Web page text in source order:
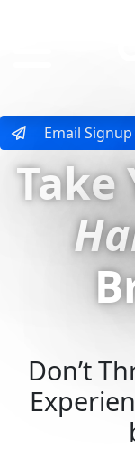
Email Signup
Take
Don’t